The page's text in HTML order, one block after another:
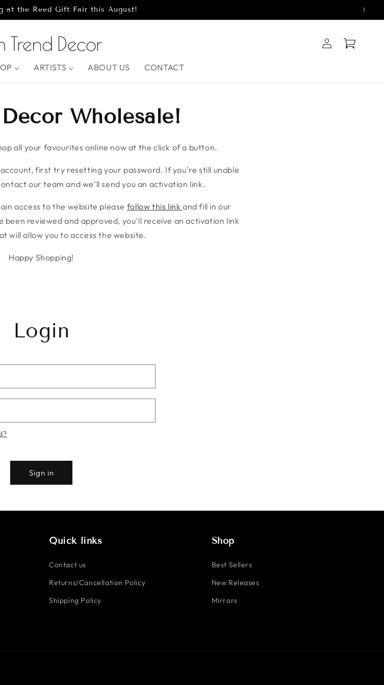
at the Reed Gift Fair this August!
ARTISTS ABOUT US CONTACT
in
Cart
Wholesale!
all your favourites online now at the click of a button.
first try resetting your password. If you're still unable
our team and we'll send you an activation link.
access to the website please follow this link and fill in our
reviewed and approved, you'll receive an activation link
will allow you to access the website.
Happy Shopping!
Login
Sign in
Quick links
Contact us
Returns/Cancellation Policy
Shipping Policy
Shop
Best Sellers
New Releases
Mirrors